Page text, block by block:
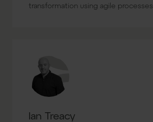
transformation using agile processes.
Ian Treacy